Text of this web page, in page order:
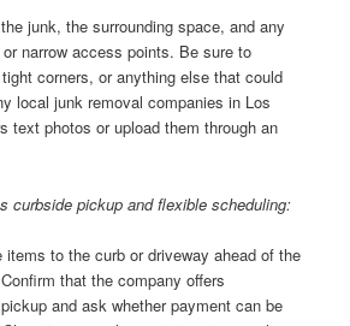
junk, the surrounding space, and any
narrow access points. Be sure to
corners, or anything else that could
local junk removal companies in Los
text photos or upload them through an
curbside pickup and flexible scheduling:
to the curb or driveway ahead of the
that the company offers
and ask whether payment can be